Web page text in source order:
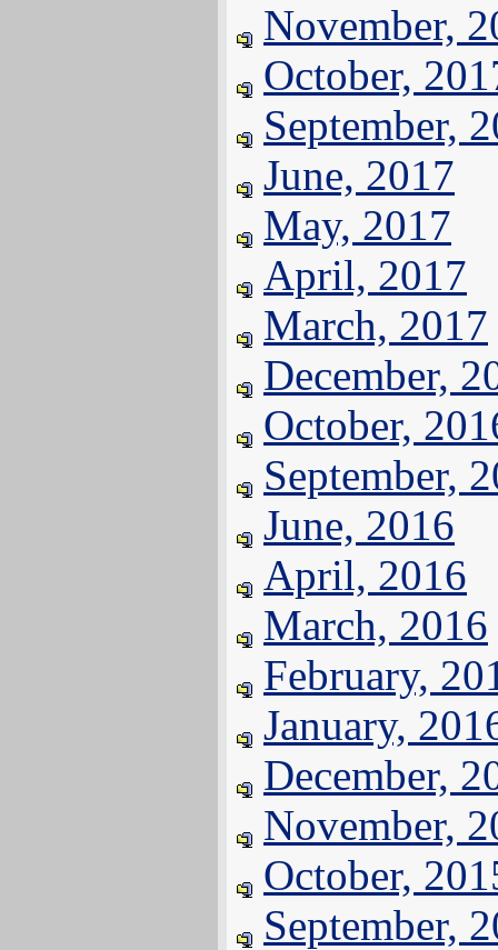
November,
October,
September,
June, 2017
May, 2017
April, 2017
March, 2017
December,
October,
September,
June, 2016
April, 2016
March, 2016
February,
January,
December,
November,
October,
September,